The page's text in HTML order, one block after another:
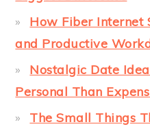
How Fiber Internet
and Productive
Nostalgic Date
Personal Than
The Small Things